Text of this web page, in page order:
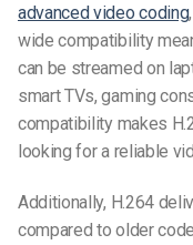
advanced video coding
wide compatibility
can be streamed on
smart TVs, gaming
compatibility makes
looking for a reliable
Additionally, H.264
compared to older